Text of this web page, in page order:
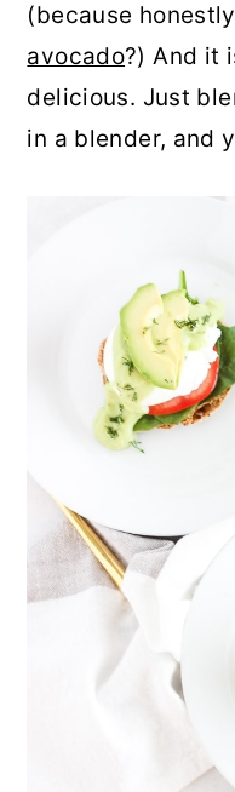
(because
avocado?) And it
delicious. Just
in a blender, and